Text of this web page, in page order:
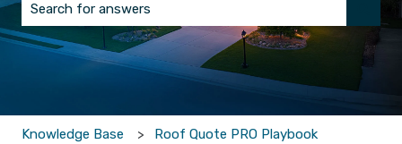
There are no suggestions because the search field is
Knowledge Base Roof Quote PRO Playbook